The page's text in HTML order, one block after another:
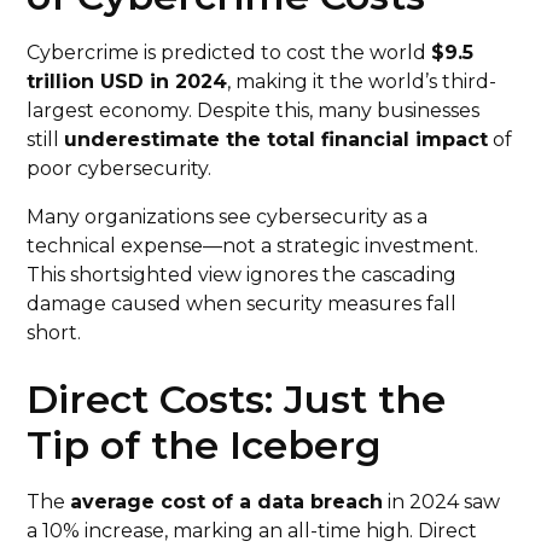
Cybercrime is predicted to cost the world $9.5
trillion USD in 2024, making it the world’s third-
largest economy. Despite this, many businesses
still underestimate the total financial impact of
poor cybersecurity.
Many organizations see cybersecurity as a
technical expense—not a strategic investment.
This shortsighted view ignores the cascading
damage caused when security measures fall
short.
Direct Costs: Just the
Tip of the Iceberg
The average cost of a data breach in 2024 saw
a 10% increase, marking an all-time high. Direct